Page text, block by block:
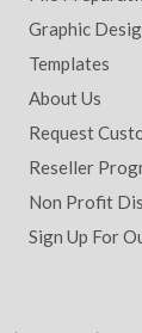
Graphic
Templates
About Us
Request
Reseller
Non Profit
Sign Up For